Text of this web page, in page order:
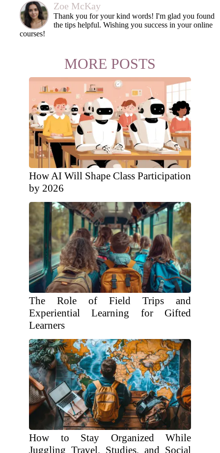
Zoe McKay
Thank you for your kind words! I'm glad you found
the tips helpful. Wishing you success in your online
courses!
MORE POSTS
How AI Will Shape Class Participation
by 2026
The Role of Field Trips and
Experiential Learning for Gifted
Learners
How to Stay Organized While
Juggling Travel, Studies, and Social